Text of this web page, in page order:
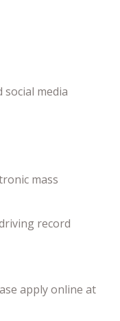
media
mass
record
apply online at